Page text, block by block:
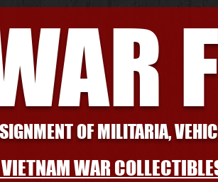
OF MILITARIA,
WAR